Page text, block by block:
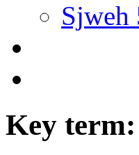
Sjweh
Key